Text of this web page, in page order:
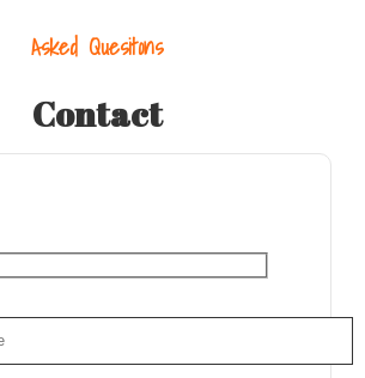
Asked Quesitons
Contact